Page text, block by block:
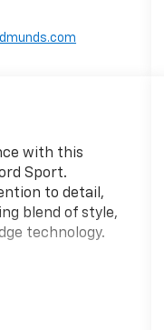
with this
Sport.
to detail,
blend of style,
technology.